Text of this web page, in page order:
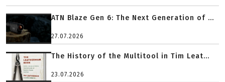
ATN Blaze Gen 6: The Next Generation of ...
27.07.2026
The History of the Multitool in Tim Leat...
23.07.2026